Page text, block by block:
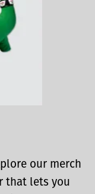
our merch
that lets you